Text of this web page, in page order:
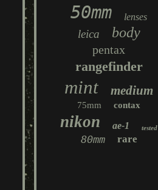
50mm lenses
leica body
pentax
rangefinder
mint medium
75mm contax
nikon ae-1 tested
80mm rare